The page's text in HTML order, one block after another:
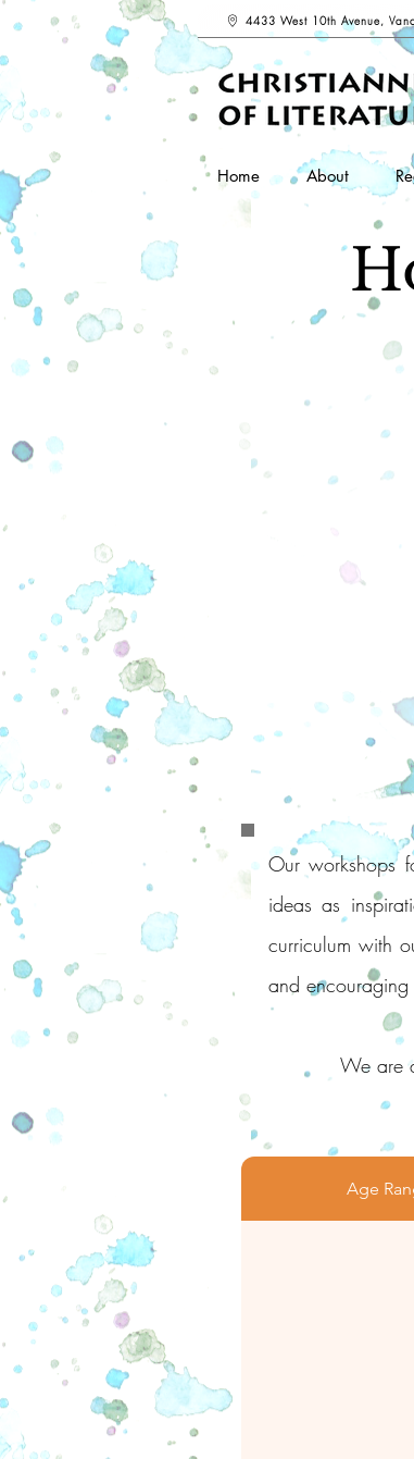
4433 West 10th Avenue,
Home About
Our workshops
ideas as
curriculum with
and
We are
Age